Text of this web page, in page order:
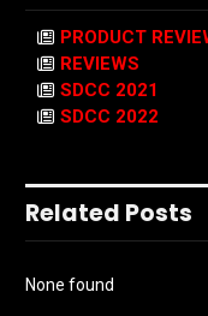
PRODUCT
REVIEWS
SDCC 2021
SDCC 2022
Related Posts
None found